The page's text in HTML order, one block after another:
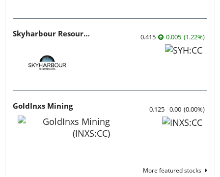
Skyharbour Resources 0.415 0.005 (1.22%)
GoldInxs Mining 0.125 0.00 (0.00%)
More featured stocks